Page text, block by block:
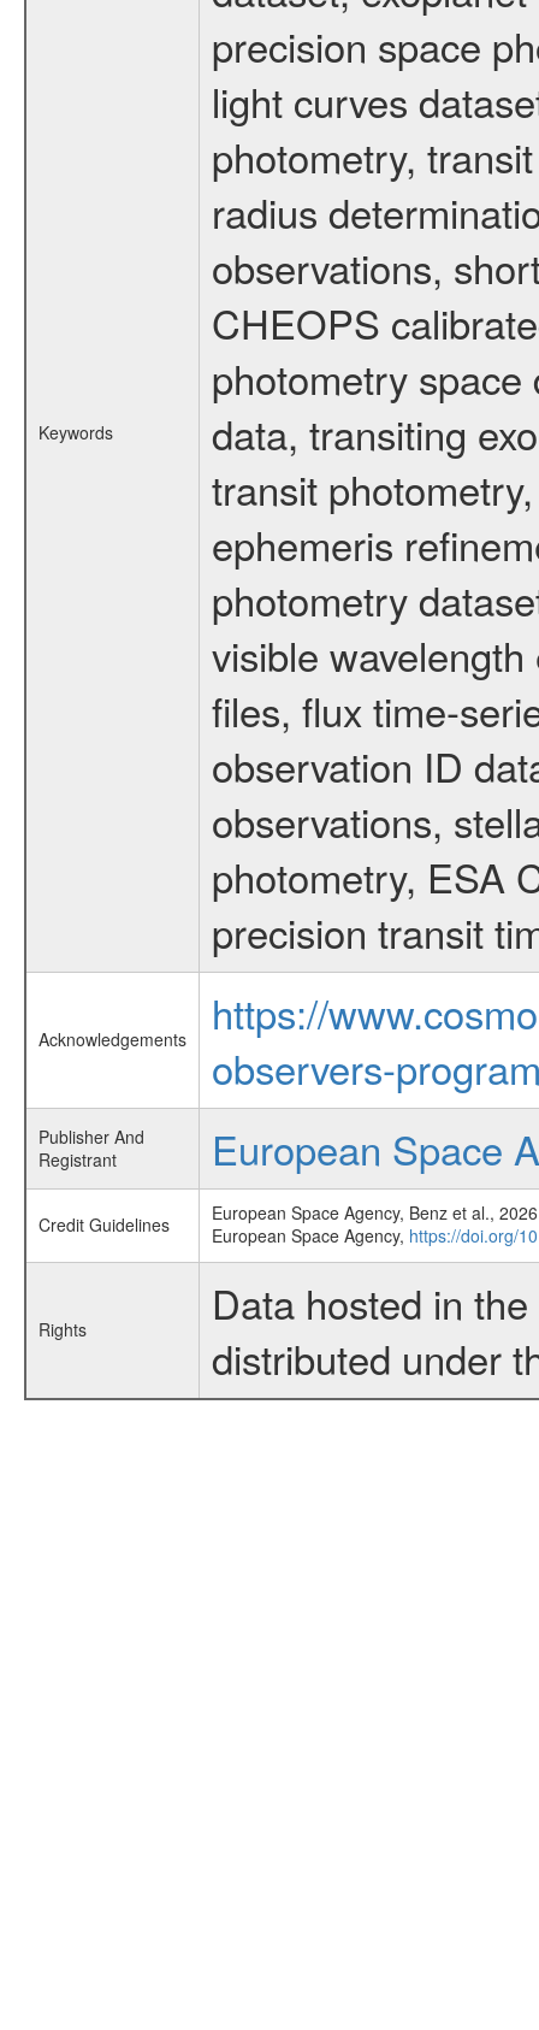
Keywords
precision space
light curves
photometry,
radius
observations,
CHEOPS
photometry
data, transiting
transit
ephemeris
photometry
visible
files, flux time-
observation ID
observations,
photometry, ESA
precision transit
Acknowledgements
https://
observers-
Publisher And
Registrant
European Space
Credit Guidelines
European Space Agency, Benz et al.,
European Space Agency, https://doi.org/
Rights
Data hosted in
distributed under